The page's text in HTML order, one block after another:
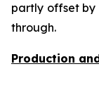
partly offset by
through.
Production